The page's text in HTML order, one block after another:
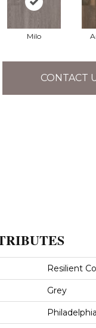
Milo
CONTACT
Resilient
Grey